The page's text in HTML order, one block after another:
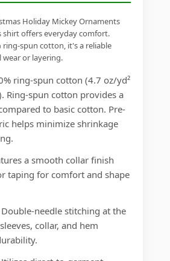
Holiday Mickey Ornaments
shirt offers everyday comfort.
ring-spun cotton, it's a reliable
wear or layering.
ring-spun cotton (4.7 oz/yd²
Ring-spun cotton provides a
to basic cotton. Pre-
helps minimize shrinkage
a smooth collar finish
taping for comfort and shape
Double-needle stitching at the
collar, and hem